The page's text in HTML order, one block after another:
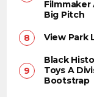
Big Pitch
View Park
Black
Toys A
Bootstrap